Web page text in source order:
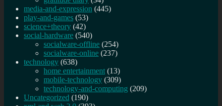
media-and-expression (445)
play-and-games (53)
science+theory (42)
social-hardware (540)
socialware-offline (254)
socialware-online (237)
technology (638)
home entertainment (13)
mobile-technology (309)
technology-and-computing (209)
Uncategorized (190)